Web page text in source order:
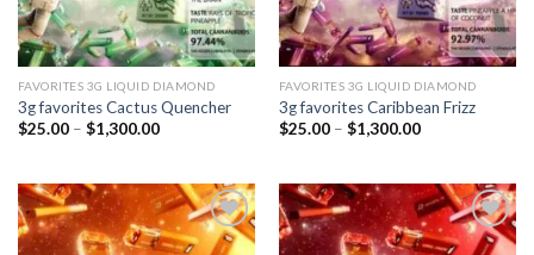
FAVORITES 3G LIQUID DIAMOND
3g favorites Cactus Quencher
$25.00 – $1,300.00Price
$1,300.00
FAVORITES 3G LIQUID DIAMOND
3g favorites Caribbean Frizz
$25.00 – $1,300.00Price
$1,300.00